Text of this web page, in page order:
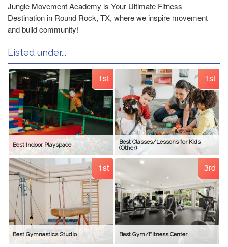
Jungle Movement Academy is Your Ultimate Fitness
Destination in Round Rock, TX, where we inspire movement
and build community!
Listed under...
1st
Best Indoor Playspace
1st
Best Classes/Lessons for Kids
(Other)
1st
Best Gymnastics Studio
3rd
Best Gym/Fitness Center